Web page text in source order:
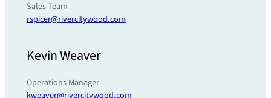
Sales Team
rspicer@rivercitywood.com
Kevin Weaver
Operations Manager